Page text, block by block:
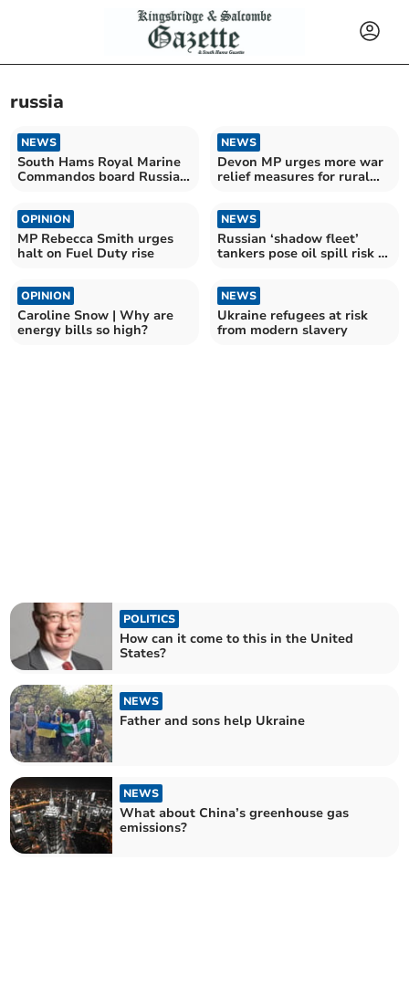
russia
NEWS
South Hams Royal Marine
Commandos board Russian
NEWS
Devon MP urges more war
relief measures for rural
OPINION
MP Rebecca Smith urges
halt on Fuel Duty rise
NEWS
Russian ‘shadow fleet’
tankers pose oil spill risk to
OPINION
Caroline Snow | Why are
energy bills so high?
NEWS
Ukraine refugees at risk
from modern slavery
POLITICS
How can it come to this in the United
States?
NEWS
Father and sons help Ukraine
NEWS
What about China’s greenhouse gas
emissions?